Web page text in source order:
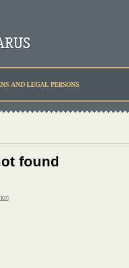
AND LEGAL PERSONS
found